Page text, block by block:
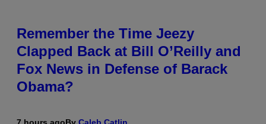
Remember the Time Jeezy
Clapped Back at Bill O’Reilly and
Fox News in Defense of Barack
Obama?